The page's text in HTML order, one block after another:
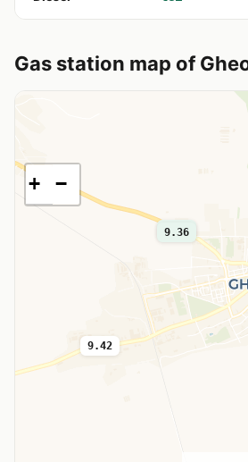
Gas station map of
9.32
9.36
9.42
+ −